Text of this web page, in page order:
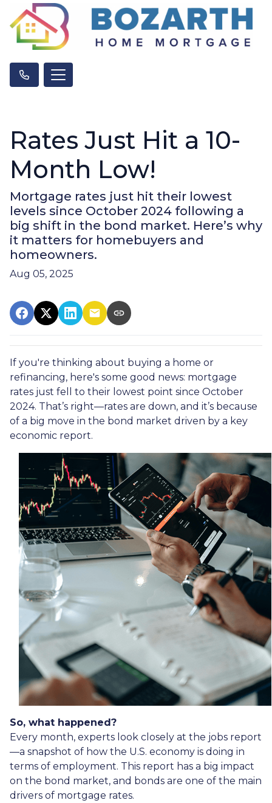
Rates Just Hit a 10-
Month Low!
Mortgage rates just hit their lowest
levels since October 2024 following a
big shift in the bond market. Here’s why
it matters for homebuyers and
homeowners.
Aug 05, 2025
If you're thinking about buying a home or
refinancing, here's some good news: mortgage
rates just fell to their lowest point since October
2024. That’s right—rates are down, and it’s because
of a big move in the bond market driven by a key
economic report.
So, what happened?
Every month, experts look closely at the jobs report
—a snapshot of how the U.S. economy is doing in
terms of employment. This report has a big impact
on the bond market, and bonds are one of the main
drivers of mortgage rates.